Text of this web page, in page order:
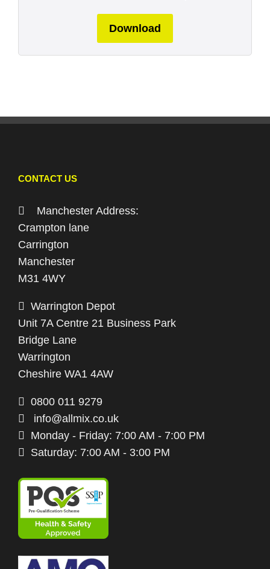
Download
CONTACT US
Manchester Address:
Crampton lane
Carrington
Manchester
M31 4WY
Warrington Depot
Unit 7A Centre 21 Business Park
Bridge Lane
Warrington
Cheshire WA1 4AW
0800 011 9279
info@allmix.co.uk
Monday - Friday: 7:00 AM - 7:00 PM
Saturday: 7:00 AM - 3:00 PM